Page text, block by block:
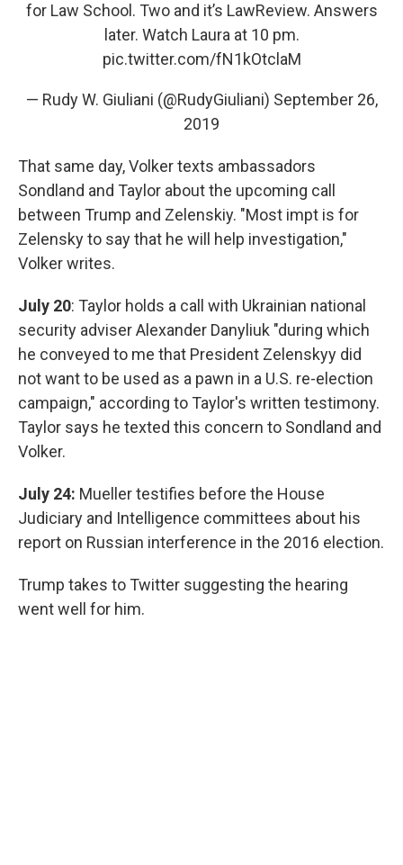
for Law School. Two and it’s LawReview. Answers
later. Watch Laura at 10 pm.
pic.twitter.com/fN1kOtclaM
— Rudy W. Giuliani (@RudyGiuliani) September 26,
2019
That same day, Volker texts ambassadors
Sondland and Taylor about the upcoming call
between Trump and Zelenskiy. "Most impt is for
Zelensky to say that he will help investigation,"
Volker writes.
July 20: Taylor holds a call with Ukrainian national
security adviser Alexander Danyliuk "during which
he conveyed to me that President Zelenskyy did
not want to be used as a pawn in a U.S. re-election
campaign," according to Taylor's written testimony.
Taylor says he texted this concern to Sondland and
Volker.
July 24: Mueller testifies before the House
Judiciary and Intelligence committees about his
report on Russian interference in the 2016 election.
Trump takes to Twitter suggesting the hearing
went well for him.